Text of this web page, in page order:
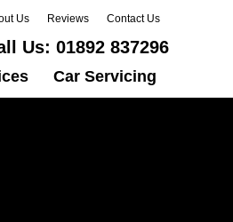
Us Reviews Contact Us
Us: 01892 837296
Car Servicing